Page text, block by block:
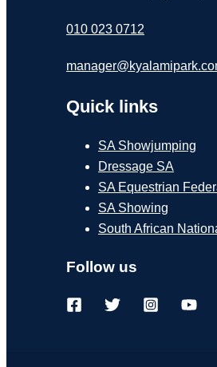
010 023 0712
Quick links
SA Showjumping
Dressage SA
SA Equestrian
SA Showing
South African
Follow us